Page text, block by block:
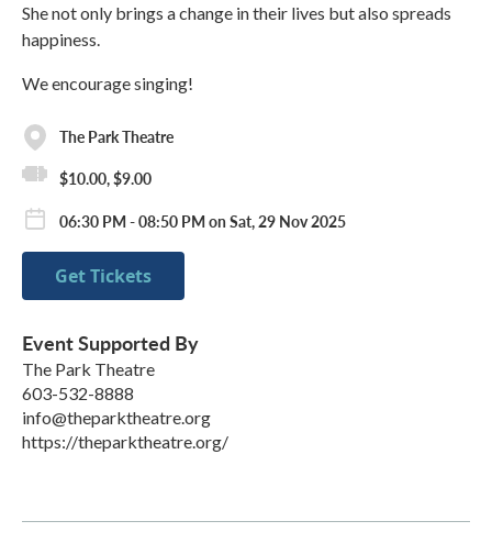
She not only brings a change in their lives but also spreads
happiness.
We encourage singing!
The Park Theatre
$10.00, $9.00
06:30 PM - 08:50 PM on Sat, 29 Nov 2025
Get Tickets
Event Supported By
The Park Theatre
603-532-8888
info@theparktheatre.org
https://theparktheatre.org/